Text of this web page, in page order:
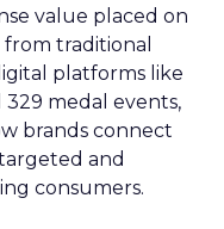
value placed on
traditional
platforms like
medal events,
brands connect
and
consumers.